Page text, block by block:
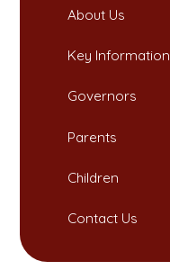
About Us
Key Information
Governors
Parents
Children
Contact Us